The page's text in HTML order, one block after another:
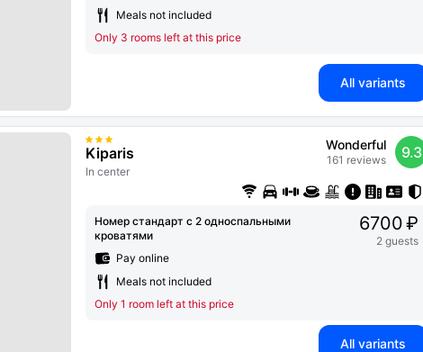
Meals not included
Only 3 rooms left at this price
All variants
Kiparis
In center
Wonderful
161 reviews 9.3
Номер стандарт с 2 односпальными
кроватями
Pay online
Meals not included
Only 1 room left at this price
6700 ₽
2 guests
All variants